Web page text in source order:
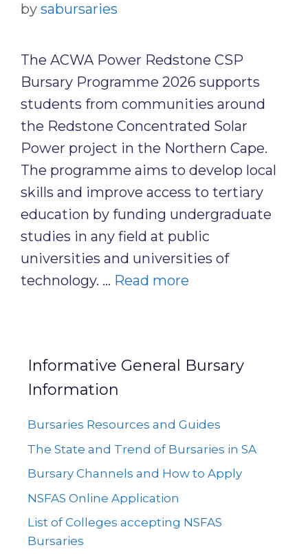
by sabursaries
The ACWA Power Redstone CSP
Bursary Programme 2026 supports
students from communities around
the Redstone Concentrated Solar
Power project in the Northern Cape.
The programme aims to develop local
skills and improve access to tertiary
education by funding undergraduate
studies in any field at public
universities and universities of
technology. … Read more
Informative General Bursary
Information
Bursaries Resources and Guides
The State and Trend of Bursaries in SA
Bursary Channels and How to Apply
NSFAS Online Application
List of Colleges accepting NSFAS
Bursaries